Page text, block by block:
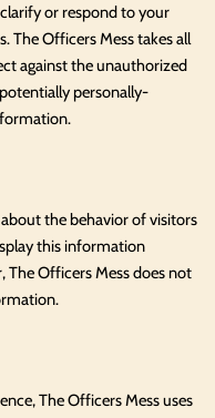
or respond to your
The Officers Mess takes all
against the unauthorized
personally-
the behavior of visitors
this information
Officers Mess does not
The Officers Mess uses